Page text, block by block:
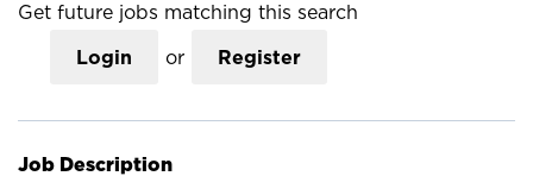
Get future jobs matching this search
Login or Register
Job Description